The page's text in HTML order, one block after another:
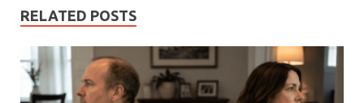
RELATED POSTS